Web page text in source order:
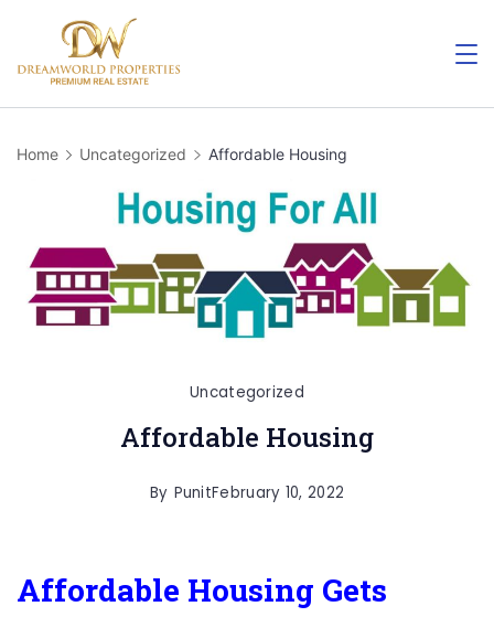
content
Home Uncategorized Affordable Housing
Uncategorized
Affordable Housing
By PunitFebruary 10, 2022
Affordable Housing Gets